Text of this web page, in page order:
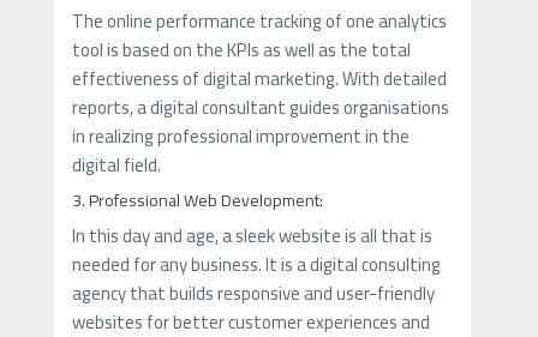
The online performance tracking of one analytics
tool is based on the KPIs as well as the total
effectiveness of digital marketing. With detailed
reports, a digital consultant guides organisations
in realizing professional improvement in the
digital field.
3. Professional Web Development:
In this day and age, a sleek website is all that is
needed for any business. It is a digital consulting
agency that builds responsive and user-friendly
websites for better customer experiences and